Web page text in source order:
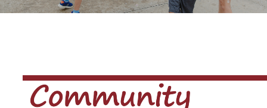
EVENTS